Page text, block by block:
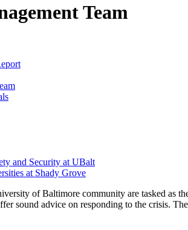
Team
and Security at UBalt
at Shady Grove
of Baltimore community are tasked as
sound advice on responding to the crisis.